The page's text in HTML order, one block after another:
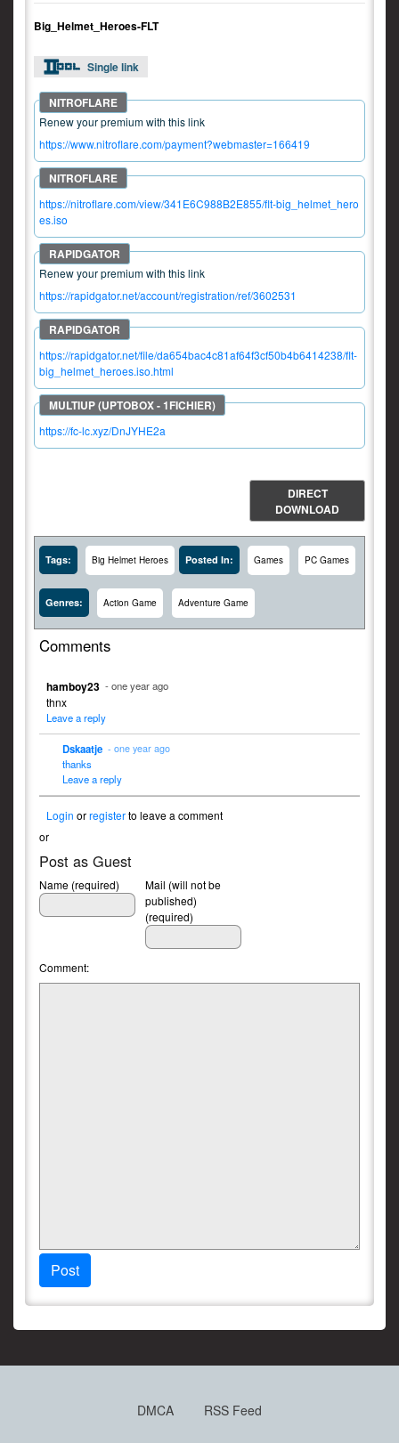
Big_Helmet_Heroes-FLT
Single link
Renew your premium with this link
https://www.nitroflare.com/payment?webmaster=166419
https://nitroflare.com/view/341E6C988B2E855/flt-big_helmet_hero
es.iso
Renew your premium with this link
https://rapidgator.net/account/registration/ref/3602531
https://rapidgator.net/file/da654bac4c81af64f3cf50b4b6414238/flt-
big_helmet_heroes.iso.html
https://fc-lc.xyz/DnJYHE2a
DIRECT
DOWNLOAD
Tags: Big Helmet Heroes Posted In: Games PC Games
Genres: Action Game Adventure Game
Comments
hamboy23 - one year ago
thnx
Leave a reply
Dskaatje- one year ago
thanks
Leave a reply
Login orregisterto leave a comment
or
Post as Guest
Name (required)
Mail (will not be
published)
(required)
Comment:
Post
DMCA RSS Feed